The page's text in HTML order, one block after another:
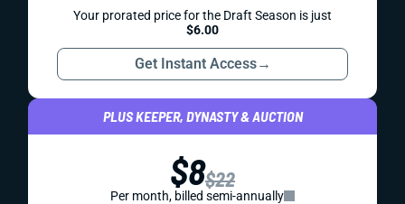
Your prorated price for the Draft Season is just
$6.00
Get Instant Access→
PLUS KEEPER, DYNASTY & AUCTION
$8$22
Per month, billed semi-annually